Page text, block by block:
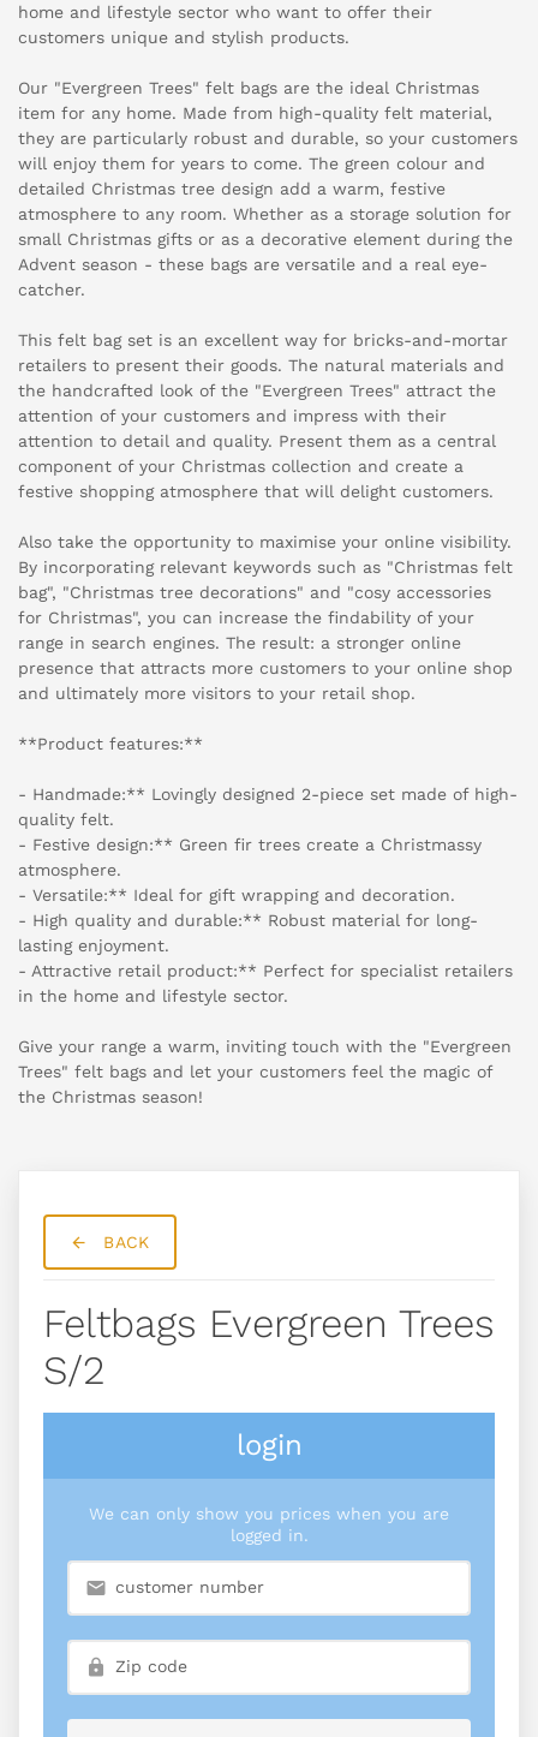
home and lifestyle sector who want to offer their
customers unique and stylish products.
Our "Evergreen Trees" felt bags are the ideal Christmas
item for any home. Made from high-quality felt material,
they are particularly robust and durable, so your customers
will enjoy them for years to come. The green colour and
detailed Christmas tree design add a warm, festive
atmosphere to any room. Whether as a storage solution for
small Christmas gifts or as a decorative element during the
Advent season - these bags are versatile and a real eye-
catcher.
This felt bag set is an excellent way for bricks-and-mortar
retailers to present their goods. The natural materials and
the handcrafted look of the "Evergreen Trees" attract the
attention of your customers and impress with their
attention to detail and quality. Present them as a central
component of your Christmas collection and create a
festive shopping atmosphere that will delight customers.
Also take the opportunity to maximise your online visibility.
By incorporating relevant keywords such as "Christmas felt
bag", "Christmas tree decorations" and "cosy accessories
for Christmas", you can increase the findability of your
range in search engines. The result: a stronger online
presence that attracts more customers to your online shop
and ultimately more visitors to your retail shop.
**Product features:**
- Handmade:** Lovingly designed 2-piece set made of high-
quality felt.
- Festive design:** Green fir trees create a Christmassy
atmosphere.
- Versatile:** Ideal for gift wrapping and decoration.
- High quality and durable:** Robust material for long-
lasting enjoyment.
- Attractive retail product:** Perfect for specialist retailers
in the home and lifestyle sector.
Give your range a warm, inviting touch with the "Evergreen
Trees" felt bags and let your customers feel the magic of
the Christmas season!
BACK
Feltbags Evergreen Trees
S/2
login
We can only show you prices when you are
logged in.